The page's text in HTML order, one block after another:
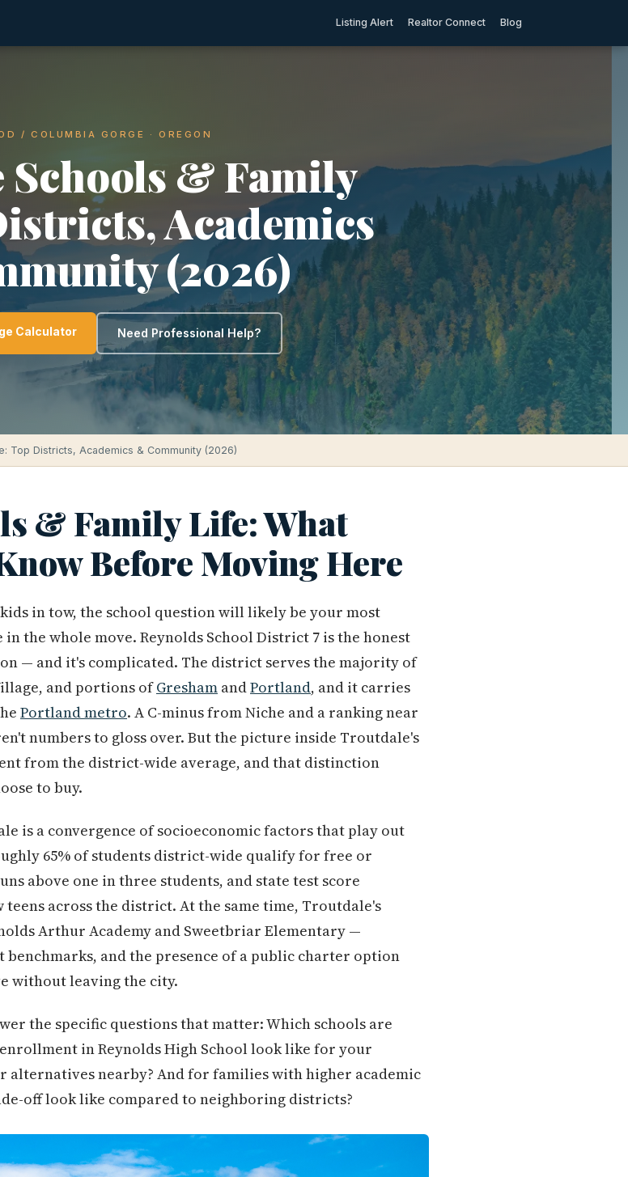
Listing Alert Realtor Connect Blog
/ COLUMBIA GORGE · OREGON
& Family
Academics
(2026)
Calculator Need Professional Help?
Top Districts, Academics & Community (2026)
& Family Life: What
Before Moving Here
in tow, the school question will likely be your most
the whole move. Reynolds School District 7 is the honest
— and it's complicated. The district serves the majority of
and portions ofGresham andPortland, and it carries
Portland metro. A C-minus from Niche and a ranking near
numbers to gloss over. But the picture inside Troutdale's
from the district-wide average, and that distinction
to buy.
is a convergence of socioeconomic factors that play out
65% of students district-wide qualify for free or
above one in three students, and state test score
across the district. At the same time, Troutdale's
Arthur Academy and Sweetbriar Elementary —
and the presence of a public charter option
without leaving the city.
the specific questions that matter: Which schools are
in Reynolds High School look like for your
nearby? And for families with higher academic
off look like compared to neighboring districts?